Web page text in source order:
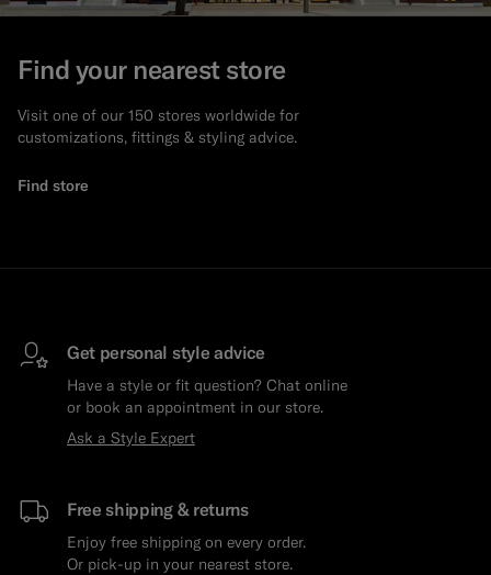
Custom Tuxedo Shirts
Highlights
How It Works
Find your nearest store
Visit one of our 150 stores worldwide for
customizations, fittings & styling advice.
Find store
Get personal style advice
Have a style or fit question? Chat online
or book an appointment in our store.
Ask a Style Expert
Free shipping & returns
Enjoy free shipping on every order.
Or pick-up in your nearest store.